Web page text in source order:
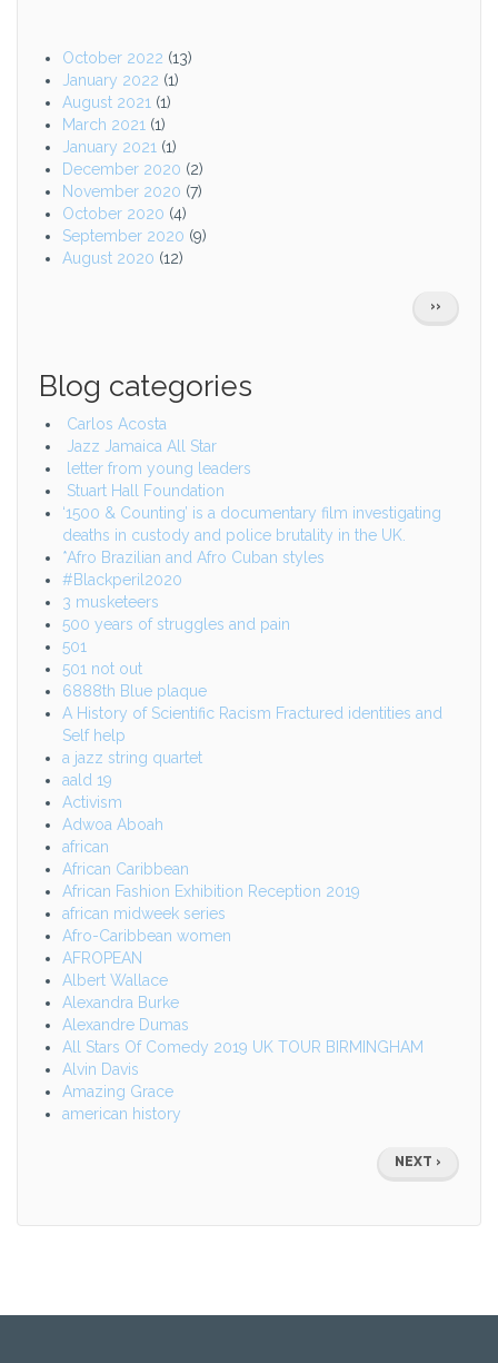
October 2022 (13)
January 2022 (1)
August 2021 (1)
March 2021 (1)
January 2021 (1)
December 2020 (2)
November 2020 (7)
October 2020 (4)
September 2020 (9)
August 2020 (12)
NEXT
PAGE
››
Blog categories
Carlos Acosta
Jazz Jamaica All Star
letter from young leaders
Stuart Hall Foundation
‘1500 & Counting’ is a documentary film investigating
deaths in custody and police brutality in the UK.
*Afro Brazilian and Afro Cuban styles
#Blackperil2020
3 musketeers
500 years of struggles and pain
501
501 not out
6888th Blue plaque
A History of Scientific Racism Fractured identities and
Self help
a jazz string quartet
aald 19
Activism
Adwoa Aboah
african
African Caribbean
African Fashion Exhibition Reception 2019
african midweek series
Afro-Caribbean women
AFROPEAN
Albert Wallace
Alexandra Burke
Alexandre Dumas
All Stars Of Comedy 2019 UK TOUR BIRMINGHAM
Alvin Davis
Amazing Grace
american history
NEXT
PAGE
NEXT ›